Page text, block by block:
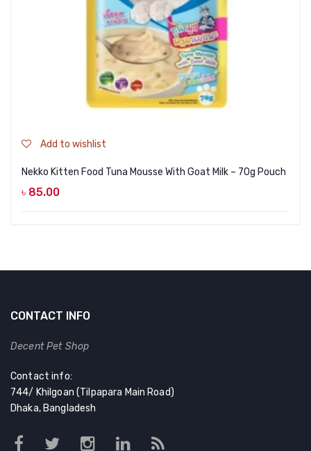
Add to wishlist
Nekko Kitten Food Tuna Mousse With Goat Milk – 70g Pouch
৳ 85.00
CONTACT INFO
Decent Pet Shop
Contact info:
744/ Khilgoan (Tilpapara Main Road)
Dhaka, Bangladesh